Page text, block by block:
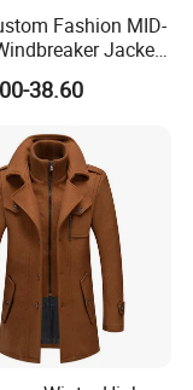
Fashion MID-
Jacket
Business
with Belt
38.60